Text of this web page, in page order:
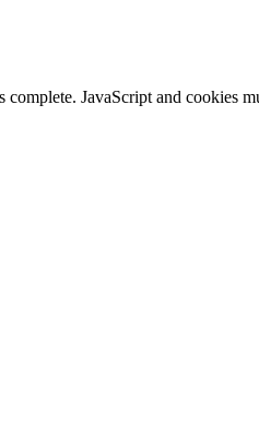
JavaScript and cookies